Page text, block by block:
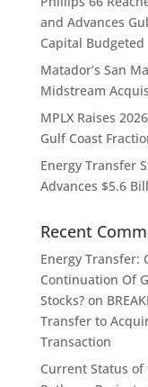
and Advances
Capital Budgeted
Matador’s San
Midstream
MPLX Raises
Gulf Coast
Energy Transfer
Advances $5.6
Recent
Energy Transfer:
Continuation Of
Stocks?on
Transfer to
Transaction
Current Status of